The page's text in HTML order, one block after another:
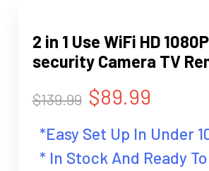
2 in 1 Use WiFi HD
security Camera TV
$139.99 $89.99
*Easy Set Up In Under
* In Stock And Ready